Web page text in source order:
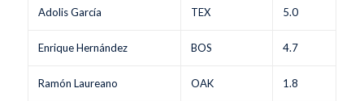
Adolis García TEX 5.0
Enrique Hernández BOS 4.7
Ramón Laureano OAK 1.8